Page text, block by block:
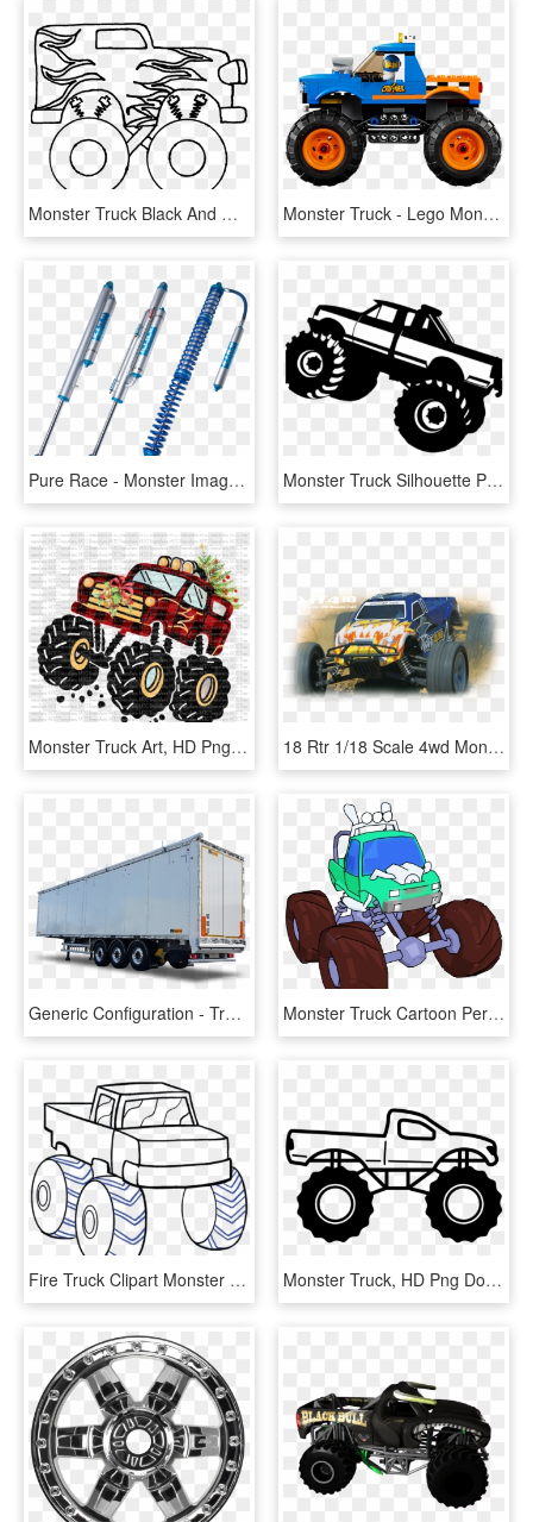
Monster Truck Black And White Free Download Clipart - Easy Steps To Draw A Monster Truck, HD Png Download Monster Truck - Lego Monster Truck 60180, HD Png Download
Pure Race - Monster Image - Monster Truck Shock Absorber, HD Png Download Monster Truck Silhouette Png, Transparent Png
Monster Truck Art, HD Png Download 18 Rtr 1/18 Scale 4wd Monster Truck - Dromida Monster Truck, HD Png Download
Generic Configuration - Trailer Truck, HD Png Download Monster Truck Cartoon Perspective Png Clipart Picture, Transparent Png
Fire Truck Clipart Monster Truck, HD Png Download Monster Truck, HD Png Download